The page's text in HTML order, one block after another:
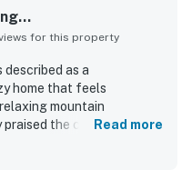
for this property
described as a
home that feels
mountain
the clean, well-
Read more